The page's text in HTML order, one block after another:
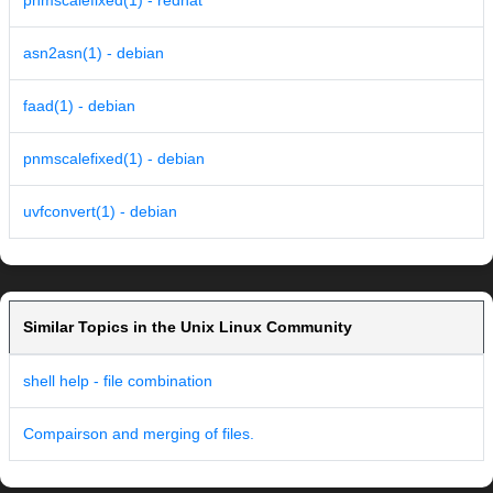
asn2asn(1) - debian
faad(1) - debian
pnmscalefixed(1) - debian
uvfconvert(1) - debian
Similar Topics in the Unix Linux Community
shell help - file combination
Compairson and merging of files.